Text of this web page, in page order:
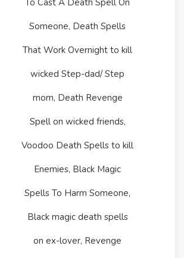
To Cast A Death Spell On
Someone, Death Spells
That Work Overnight to kill
wicked Step-dad/ Step
mom, Death Revenge
Spell on wicked friends,
Voodoo Death Spells to kill
Enemies, Black Magic
Spells To Harm Someone,
Black magic death spells
on ex-lover, Revenge